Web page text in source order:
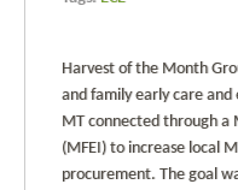
Harvest of the Month
and family early care
MT connected through a
(MFEI) to increase local
procurement. The goal